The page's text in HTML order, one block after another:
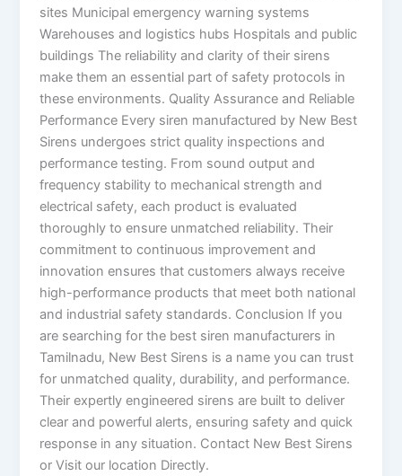
sites Municipal emergency warning systems
Warehouses and logistics hubs Hospitals and public
buildings The reliability and clarity of their sirens
make them an essential part of safety protocols in
these environments. Quality Assurance and Reliable
Performance Every siren manufactured by New Best
Sirens undergoes strict quality inspections and
performance testing. From sound output and
frequency stability to mechanical strength and
electrical safety, each product is evaluated
thoroughly to ensure unmatched reliability. Their
commitment to continuous improvement and
innovation ensures that customers always receive
high-performance products that meet both national
and industrial safety standards. Conclusion If you
are searching for the best siren manufacturers in
Tamilnadu, New Best Sirens is a name you can trust
for unmatched quality, durability, and performance.
Their expertly engineered sirens are built to deliver
clear and powerful alerts, ensuring safety and quick
response in any situation. Contact New Best Sirens
or Visit our location Directly.